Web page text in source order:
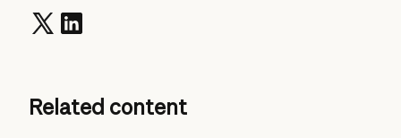
Related content